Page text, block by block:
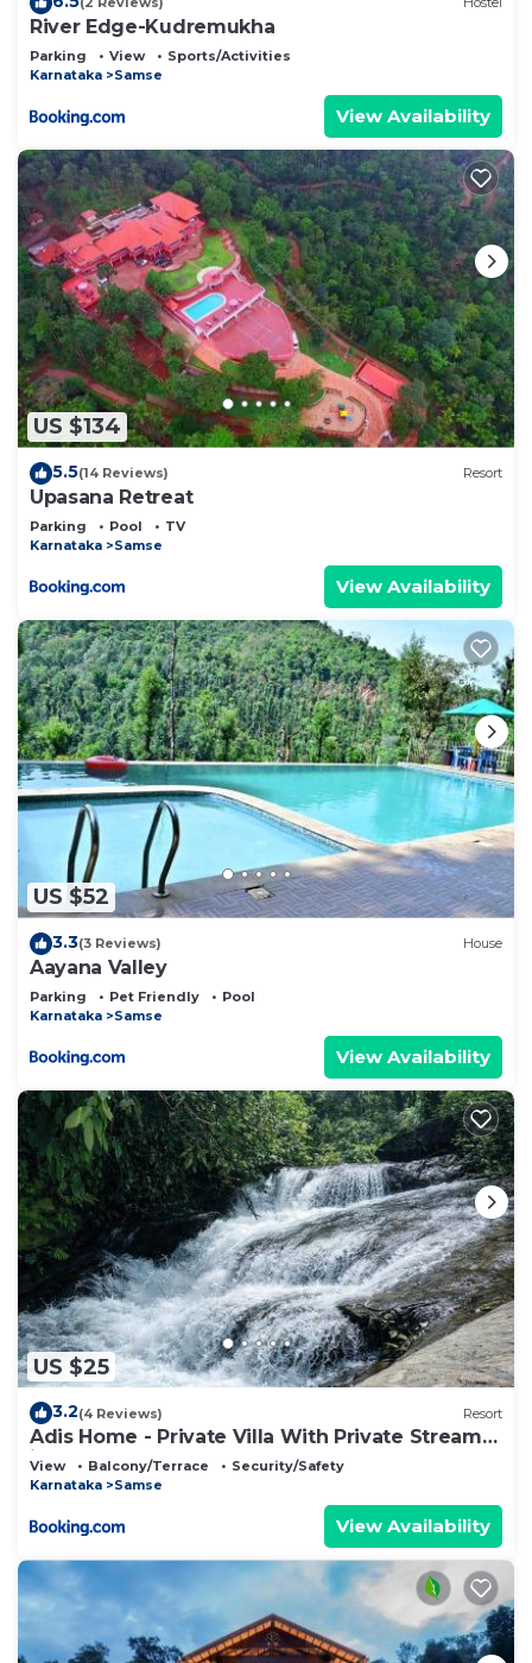
River Edge-Kudremukha
Parking View
Sports/Activities
Karnataka
Samse
View Availability
US $134
5.5(14 Reviews) Resort
Upasana Retreat
Parking Pool
TV
Karnataka
Samse
View Availability
US $52
3.3(3 Reviews) House
Aayana Valley
Parking Pet Friendly
Pool
Karnataka
Samse
View Availability
US $25
3.2(4 Reviews) Resort
Adis Home - Private Villa With Private Stream
in Kalasa
View Balcony/Terrace
Security/Safety
Karnataka
Samse
View Availability